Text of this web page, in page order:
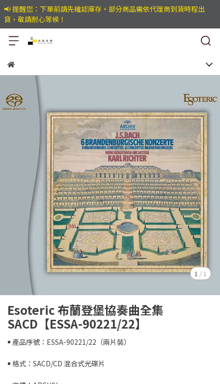
📢 提醒您：下單前請先確認庫存。部分商品需依代理商到貨時程出
貨，敬請耐心等候！
1 / 1
Esoteric 布蘭登堡協奏曲全集
SACD【ESSA-90221/22】
￭ 產品序號：ESSA-90221/22（兩片裝）
￭ 格式：SACD/CD 混合式光碟片